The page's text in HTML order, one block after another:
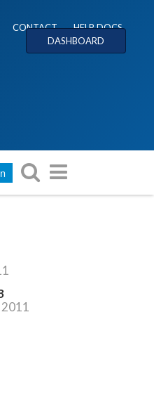
CONTACT
HELP DOCS
DASHBOARD
2011